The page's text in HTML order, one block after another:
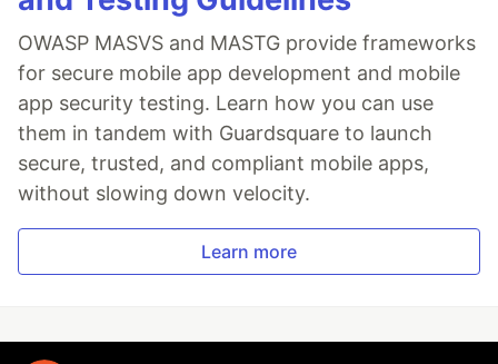
OWASP MASVS and MASTG provide frameworks
for secure mobile app development and mobile
app security testing. Learn how you can use
them in tandem with Guardsquare to launch
secure, trusted, and compliant mobile apps,
without slowing down velocity.
Learn more